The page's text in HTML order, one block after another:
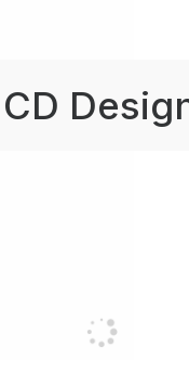
CD